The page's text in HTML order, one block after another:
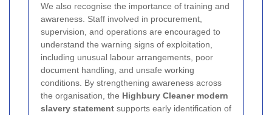
We also recognise the importance of training and
awareness. Staff involved in procurement,
supervision, and operations are encouraged to
understand the warning signs of exploitation,
including unusual labour arrangements, poor
document handling, and unsafe working
conditions. By strengthening awareness across
the organisation, the Highbury Cleaner modern
slavery statement supports early identification of